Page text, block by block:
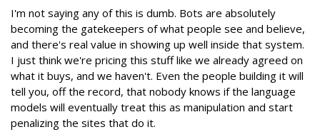
I'm not saying any of this is dumb. Bots are absolutely
becoming the gatekeepers of what people see and believe,
and there's real value in showing up well inside that system.
I just think we're pricing this stuff like we already agreed on
what it buys, and we haven't. Even the people building it will
tell you, off the record, that nobody knows if the language
models will eventually treat this as manipulation and start
penalizing the sites that do it.